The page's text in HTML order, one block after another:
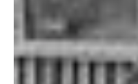
incentive to change it